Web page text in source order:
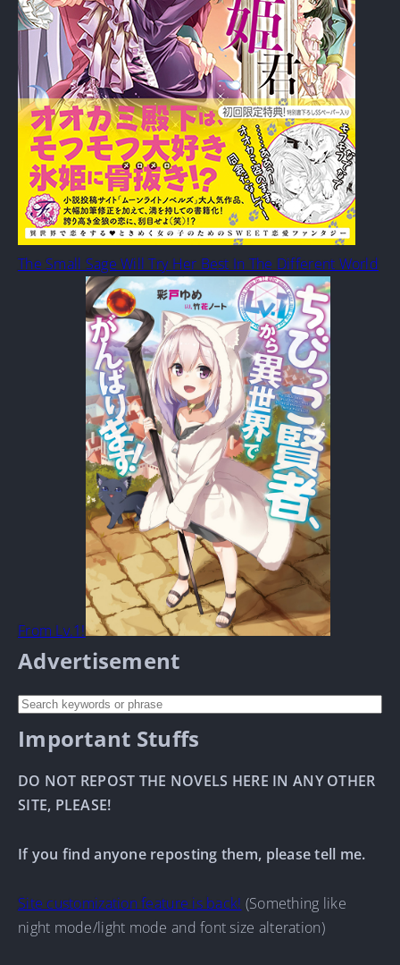
The Small Sage Will Try Her Best In The Different World
From Lv.1!
Advertisement
Important Stuffs
DO NOT REPOST THE NOVELS HERE IN ANY OTHER
SITE, PLEASE!
If you find anyone reposting them, please tell me.
Site customization feature is back! (Something like
night mode/light mode and font size alteration)